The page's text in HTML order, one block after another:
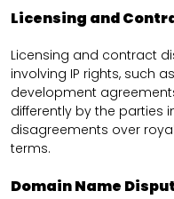
Licensing and
Licensing and contract
involving IP rights, such
development
differently by the parties
disagreements over
terms.
Domain Name